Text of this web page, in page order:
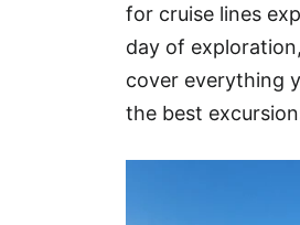
for cruise lines
day of
cover everything
the best